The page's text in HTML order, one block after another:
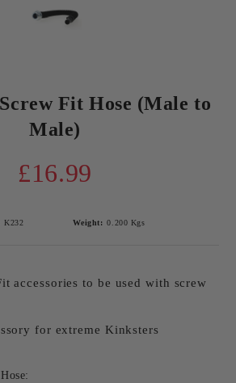
Fit Hose (Male to
Male)
£16.99
K232 Weight: 0.200 Kgs
accessories to be used with screw
for extreme Kinksters